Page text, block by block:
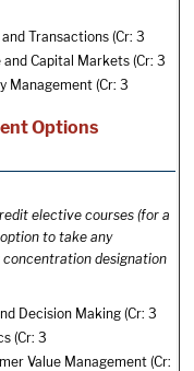
Transactions (Cr: 3
and Capital Markets(Cr: 3
Management (Cr: 3
Options
elective courses (for a
to take any
designation
Decision Making (Cr: 3
(Cr: 3
Value Management (Cr: